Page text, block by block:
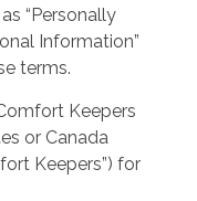
“Personally
Information”
terms.
Keepers
or Canada
Keepers”) for